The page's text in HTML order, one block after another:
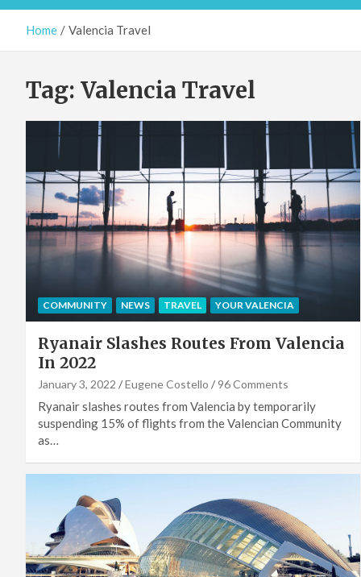
Home Valencia Travel
Tag: Valencia Travel
COMMUNITY NEWS TRAVEL YOUR VALENCIA
Ryanair Slashes Routes From Valencia
In 2022
January 3, 2022 Eugene Costello 96 Comments
Ryanair slashes routes from Valencia by temporarily
suspending 15% of flights from the Valencian Community
as…